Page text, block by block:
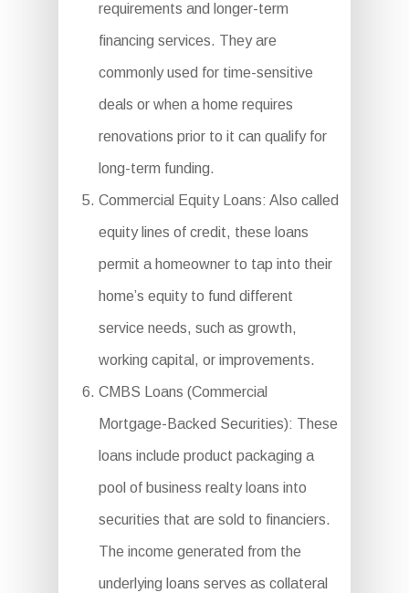
requirements and longer-term
financing services. They are
commonly used for time-sensitive
deals or when a home requires
renovations prior to it can qualify for
long-term funding.
Commercial Equity Loans: Also called
equity lines of credit, these loans
permit a homeowner to tap into their
home’s equity to fund different
service needs, such as growth,
working capital, or improvements.
CMBS Loans (Commercial
Mortgage-Backed Securities): These
loans include product packaging a
pool of business realty loans into
securities that are sold to financiers.
The income generated from the
underlying loans serves as collateral